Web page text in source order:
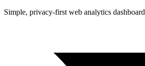
Simple, privacy-first web analytics dashboard